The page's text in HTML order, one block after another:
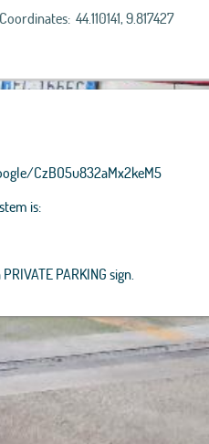
Coordinates: 44.110141, 9.817427
+
Esri Source: Esri, i-cubed, USDA, USGS,
CzBO5u832aMx2keM5
is:
PARKING sign.